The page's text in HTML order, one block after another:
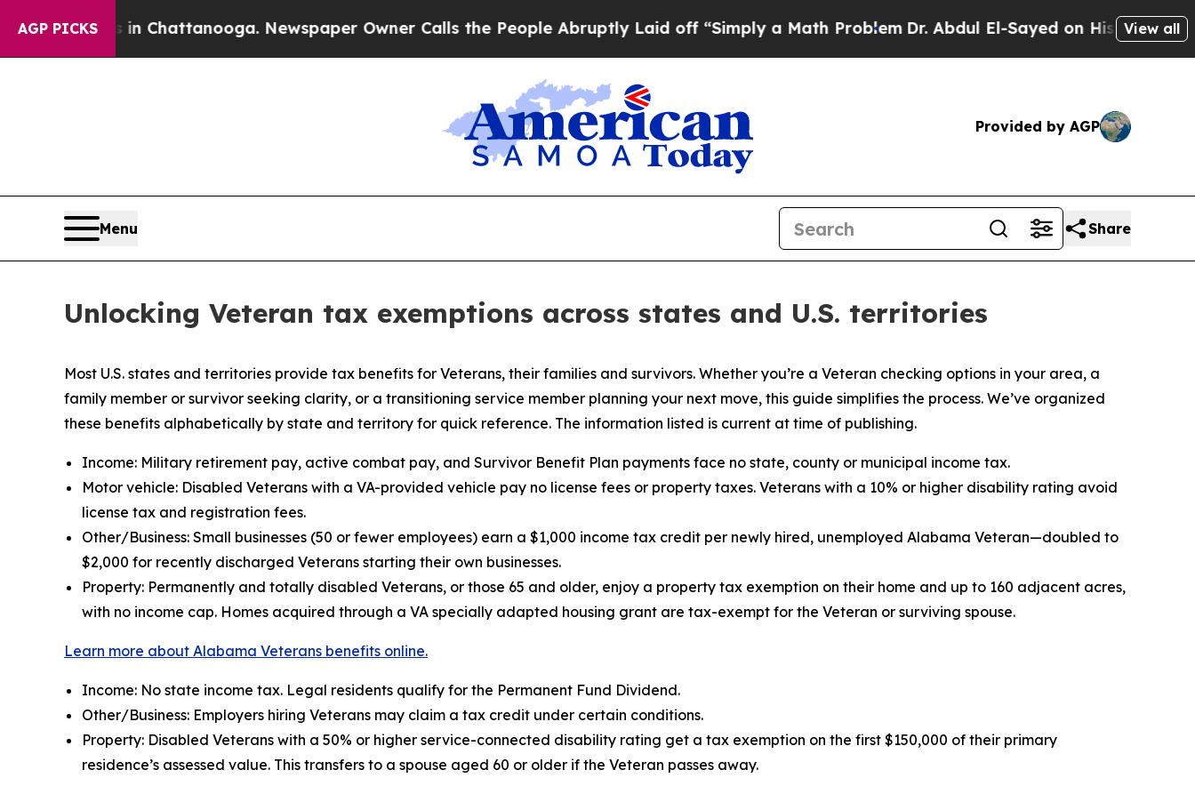
AGP PICKS
in Chattanooga. Newspaper Owner Calls the People Abruptly Laid off “Simply a Math ProblemDr. Abdul El-Sayed on Historic Michigan Win:
View all
Provided by AGP
Menu Share
Unlocking Veteran tax exemptions across states and U.S. territories
Most U.S. states and territories provide tax benefits for Veterans, their families and survivors. Whether you’re a Veteran checking options in your area, a
family member or survivor seeking clarity, or a transitioning service member planning your next move, this guide simplifies the process. We’ve organized
these benefits alphabetically by state and territory for quick reference. The information listed is current at time of publishing.
Income: Military retirement pay, active combat pay, and Survivor Benefit Plan payments face no state, county or municipal income tax.
Motor vehicle: Disabled Veterans with a VA-provided vehicle pay no license fees or property taxes. Veterans with a 10% or higher disability rating avoid
license tax and registration fees.
Other/Business: Small businesses (50 or fewer employees) earn a $1,000 income tax credit per newly hired, unemployed Alabama Veteran—doubled to
$2,000 for recently discharged Veterans starting their own businesses.
Property: Permanently and totally disabled Veterans, or those 65 and older, enjoy a property tax exemption on their home and up to 160 adjacent acres,
with no income cap. Homes acquired through a VA specially adapted housing grant are tax-exempt for the Veteran or surviving spouse.
Learn more about Alabama Veterans benefits online.
Income: No state income tax. Legal residents qualify for the Permanent Fund Dividend.
Other/Business: Employers hiring Veterans may claim a tax credit under certain conditions.
Property: Disabled Veterans with a 50% or higher service-connected disability rating get a tax exemption on the first $150,000 of their primary
residence’s assessed value. This transfers to a spouse aged 60 or older if the Veteran passes away.